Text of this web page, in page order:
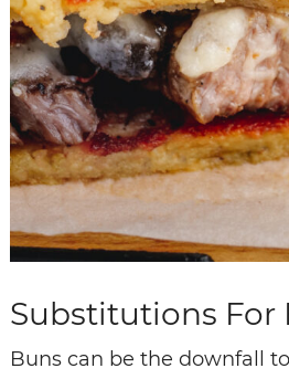
Substitutions For
Buns can be the downfall